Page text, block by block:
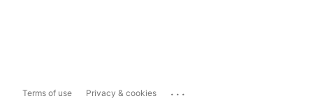
Terms of use Privacy & cookies ...